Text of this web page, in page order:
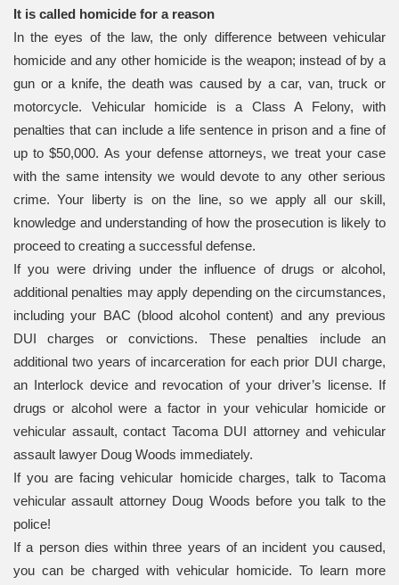
It is called homicide for a reason
In the eyes of the law, the only difference between vehicular
homicide and any other homicide is the weapon; instead of by a
gun or a knife, the death was caused by a car, van, truck or
motorcycle. Vehicular homicide is a Class A Felony, with
penalties that can include a life sentence in prison and a fine of
up to $50,000. As your defense attorneys, we treat your case
with the same intensity we would devote to any other serious
crime. Your liberty is on the line, so we apply all our skill,
knowledge and understanding of how the prosecution is likely to
proceed to creating a successful defense.
If you were driving under the influence of drugs or alcohol,
additional penalties may apply depending on the circumstances,
including your BAC (blood alcohol content) and any previous
DUI charges or convictions. These penalties include an
additional two years of incarceration for each prior DUI charge,
an Interlock device and revocation of your driver’s license. If
drugs or alcohol were a factor in your vehicular homicide or
vehicular assault, contact Tacoma DUI attorney and vehicular
assault lawyer Doug Woods immediately.
If you are facing vehicular homicide charges, talk to Tacoma
vehicular assault attorney Doug Woods before you talk to the
police!
If a person dies within three years of an incident you caused,
you can be charged with vehicular homicide. To learn more